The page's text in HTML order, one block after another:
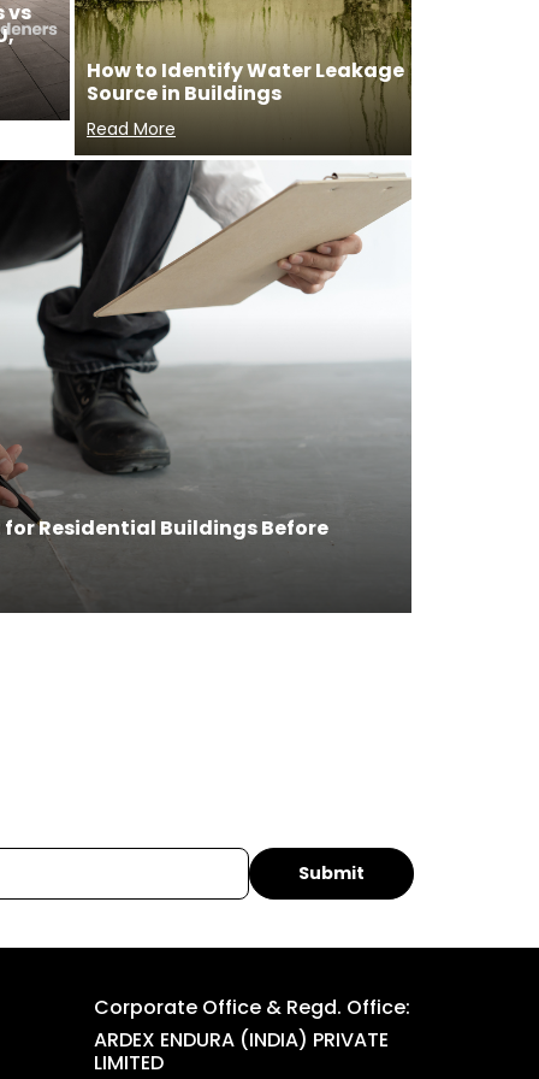
vs
How to Identify Water Leakage
Source in Buildings
Read More
Residential Buildings Before
Corporate Office & Regd. Office:
ARDEX ENDURA (INDIA) PRIVATE
LIMITED